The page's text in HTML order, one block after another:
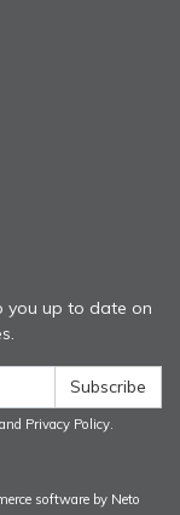
you up to date on
and Privacy Policy.
software by Neto